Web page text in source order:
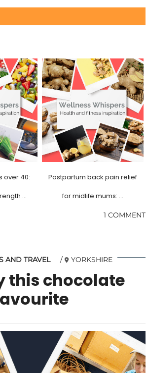
over 40:
…
Postpartum back pain relief
for midlife mums: …
1 COMMENT
AND TRAVEL YORKSHIRE
this chocolate